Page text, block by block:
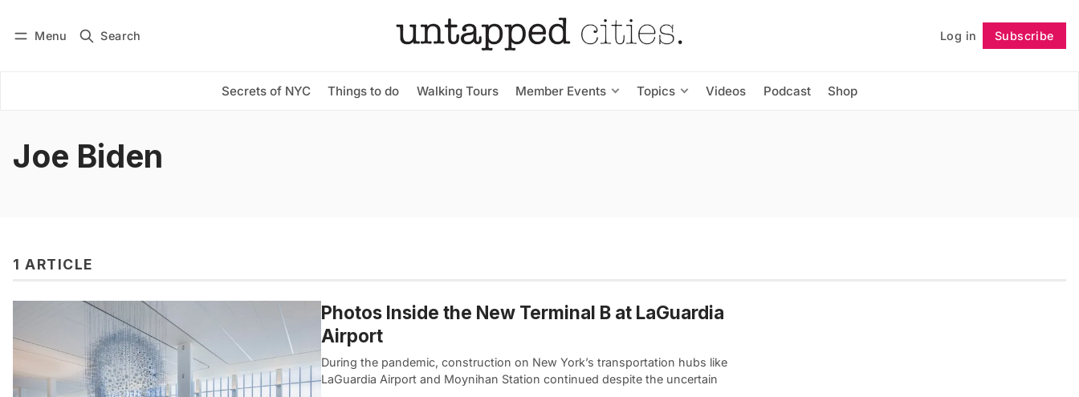
Menu Search Log in Subscribe
Secrets of NYC Things to do Walking Tours Member Events Topics Videos Podcast Shop
Subscribe Follow
Joe Biden
1 ARTICLE
Photos Inside the New Terminal B at LaGuardia
Airport
During the pandemic, construction on New York’s transportation hubs like
LaGuardia Airport and Moynihan Station continued despite the uncertain